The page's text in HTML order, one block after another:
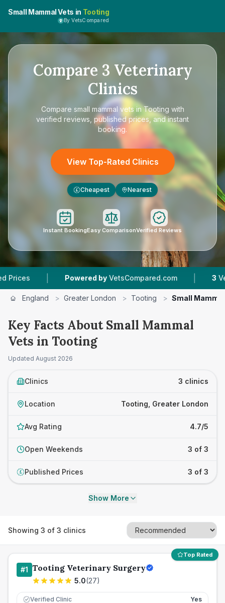
Small Mammal Vets in Tooting
By VetsCompared
Compare 3 Veterinary
Clinics
Compare small mammal vets in Tooting with
verified reviews, published prices, and instant
booking.
View Top-Rated Clinics
£ Cheapest Nearest
Instant BookingEasy ComparisonVerified Reviews
| Powered by VetsCompared.com | Vet
England > Greater London > Tooting > Small
Key Facts About Small Mammal
Vets in Tooting
Updated August 2026
Clinics 3 clinics
Location Tooting, Greater London
Avg Rating 4.7/5
Open Weekends 3 of 3
£ Published Prices 3 of 3
Show More
Showing 3 of 3 clinics
Top Rated
#1 Tooting Veterinary Surgery
5.0(27)
Verified Clinic Yes